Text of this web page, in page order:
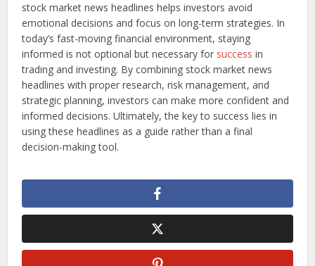
stock market news headlines helps investors avoid
emotional decisions and focus on long-term strategies. In
today’s fast-moving financial environment, staying
informed is not optional but necessary for successin
trading and investing. By combining stock market news
headlines with proper research, risk management, and
strategic planning, investors can make more confident and
informed decisions. Ultimately, the key to success lies in
using these headlines as a guide rather than a final
decision-making tool.